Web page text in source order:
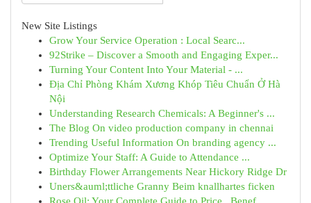
New Site Listings
Grow Your Service Operation : Local Searc...
92Strike – Discover a Smooth and Engaging Exper...
Turning Your Content Into Your Material - ...
Địa Chỉ Phòng Khám Xương Khóp Tiêu Chuẩn Ở Hà
Nội
Understanding Research Chemicals: A Beginner's ...
The Blog On video production company in chennai
Trending Useful Information On branding agency ...
Optimize Your Staff: A Guide to Attendance ...
Birthday Flower Arrangements Near Hickory Ridge Dr
Uners&auml;ttliche Granny Beim knallhartes ficken